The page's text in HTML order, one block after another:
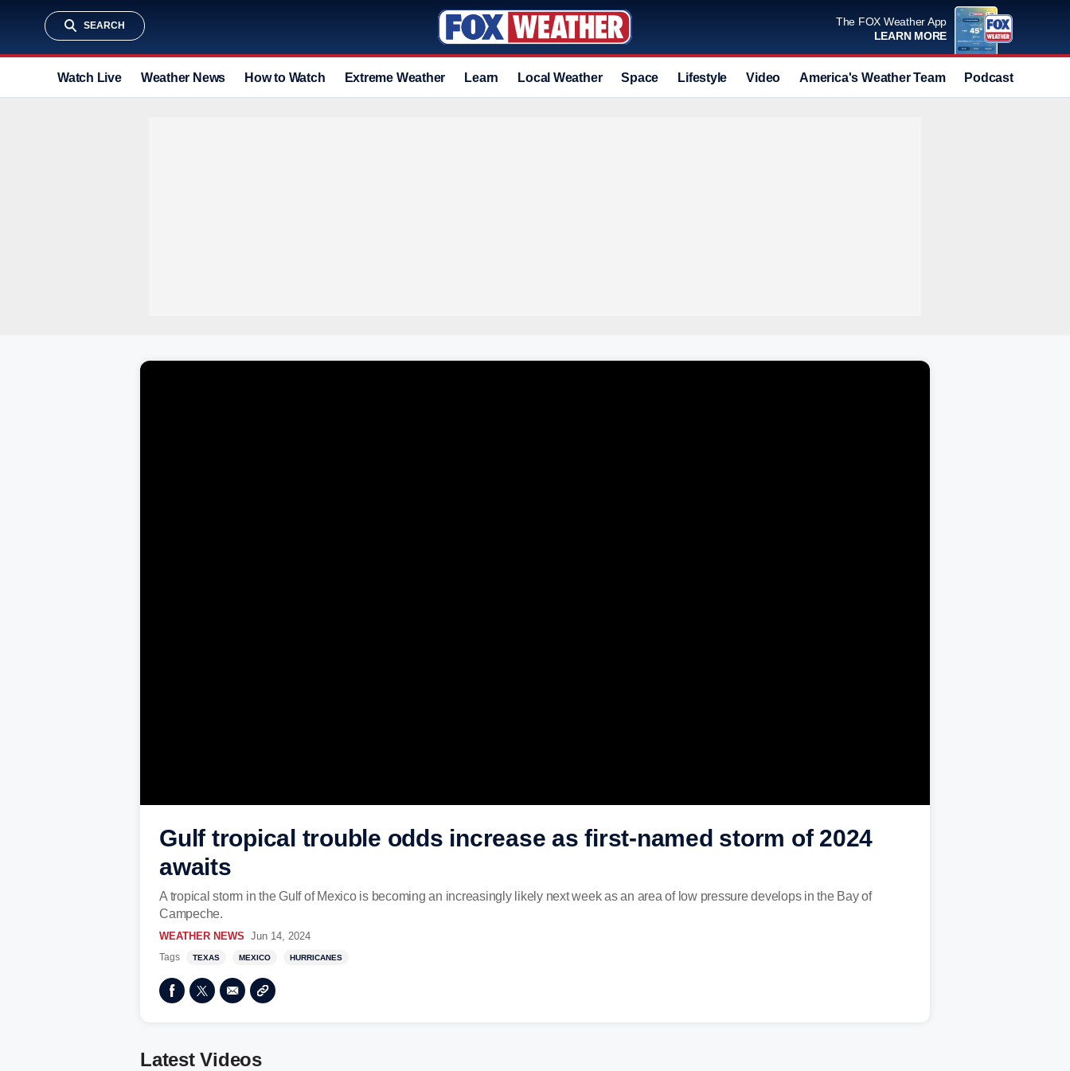
SEARCH
The FOX Weather App
LEARN MORE
Watch Live Weather News How to Watch Extreme Weather Learn Local Weather Space Lifestyle Video America's Weather Team Podcast
Gulf tropical trouble odds increase as first-named storm of 2024
awaits
A tropical storm in the Gulf of Mexico is becoming an increasingly likely next week as an area of low pressure develops in the Bay of
Campeche.
WEATHER NEWS Jun 14, 2024
Tags TEXAS MEXICO HURRICANES
Latest Videos